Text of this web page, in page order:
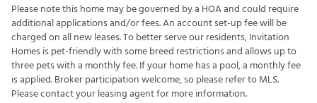
Please note this home may be governed by a HOA and could require
additional applications and/or fees. An account set-up fee will be
charged on all new leases. To better serve our residents, Invitation
Homes is pet-friendly with some breed restrictions and allows up to
three pets with a monthly fee. If your home has a pool, a monthly fee
is applied. Broker participation welcome, so please refer to MLS.
Please contact your leasing agent for more information.